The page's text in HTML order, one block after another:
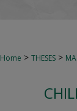
Home > THESES >